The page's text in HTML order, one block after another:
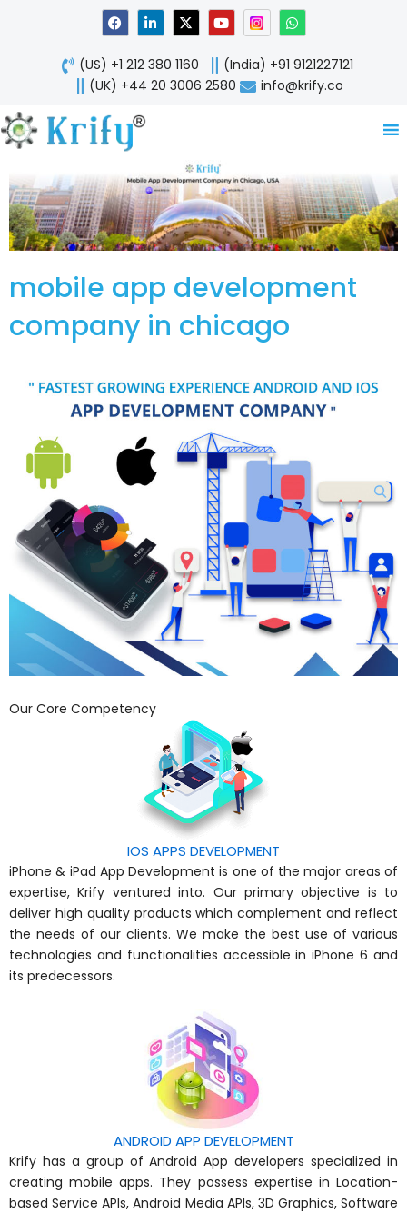
F
a
c
e
b
o
o
L
i
n
k
e
d
X
-
t
w
i
t
Y
o
u
t
u
b
W
h
a
t
s
a
p
(US) +1 212 380 1160
(India) +91 9121227121
(UK) +44 20 3006 2580
info@krify.co
mobile app development
company in chicago
Our Core Competency
IOS APPS DEVELOPMENT
iPhone & iPad App Development is one of the major areas of
expertise, Krify ventured into. Our primary objective is to
deliver high quality products which complement and reflect
the needs of our clients. We make the best use of various
technologies and functionalities accessible in iPhone 6 and
its predecessors.
ANDROID APP DEVELOPMENT
Krify has a group of Android App developers specialized in
creating mobile apps. They possess expertise in Location-
based Service APIs, Android Media APIs, 3D Graphics, Software